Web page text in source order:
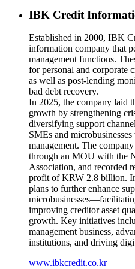
IBK Credit
Established in 2000, IBK
information company that
management functions.
for personal and corporate
as well as post-lending
bad debt recovery.
In 2025, the company laid
growth by strengthening
diversifying support
SMEs and
management. The
through an MOU with the
Association, and recorded
profit of KRW 2.8 billion.
plans to further enhance
improving creditor asset
growth. Key initiatives
management business,
institutions, and driving
www.ibkcredit.co.kr